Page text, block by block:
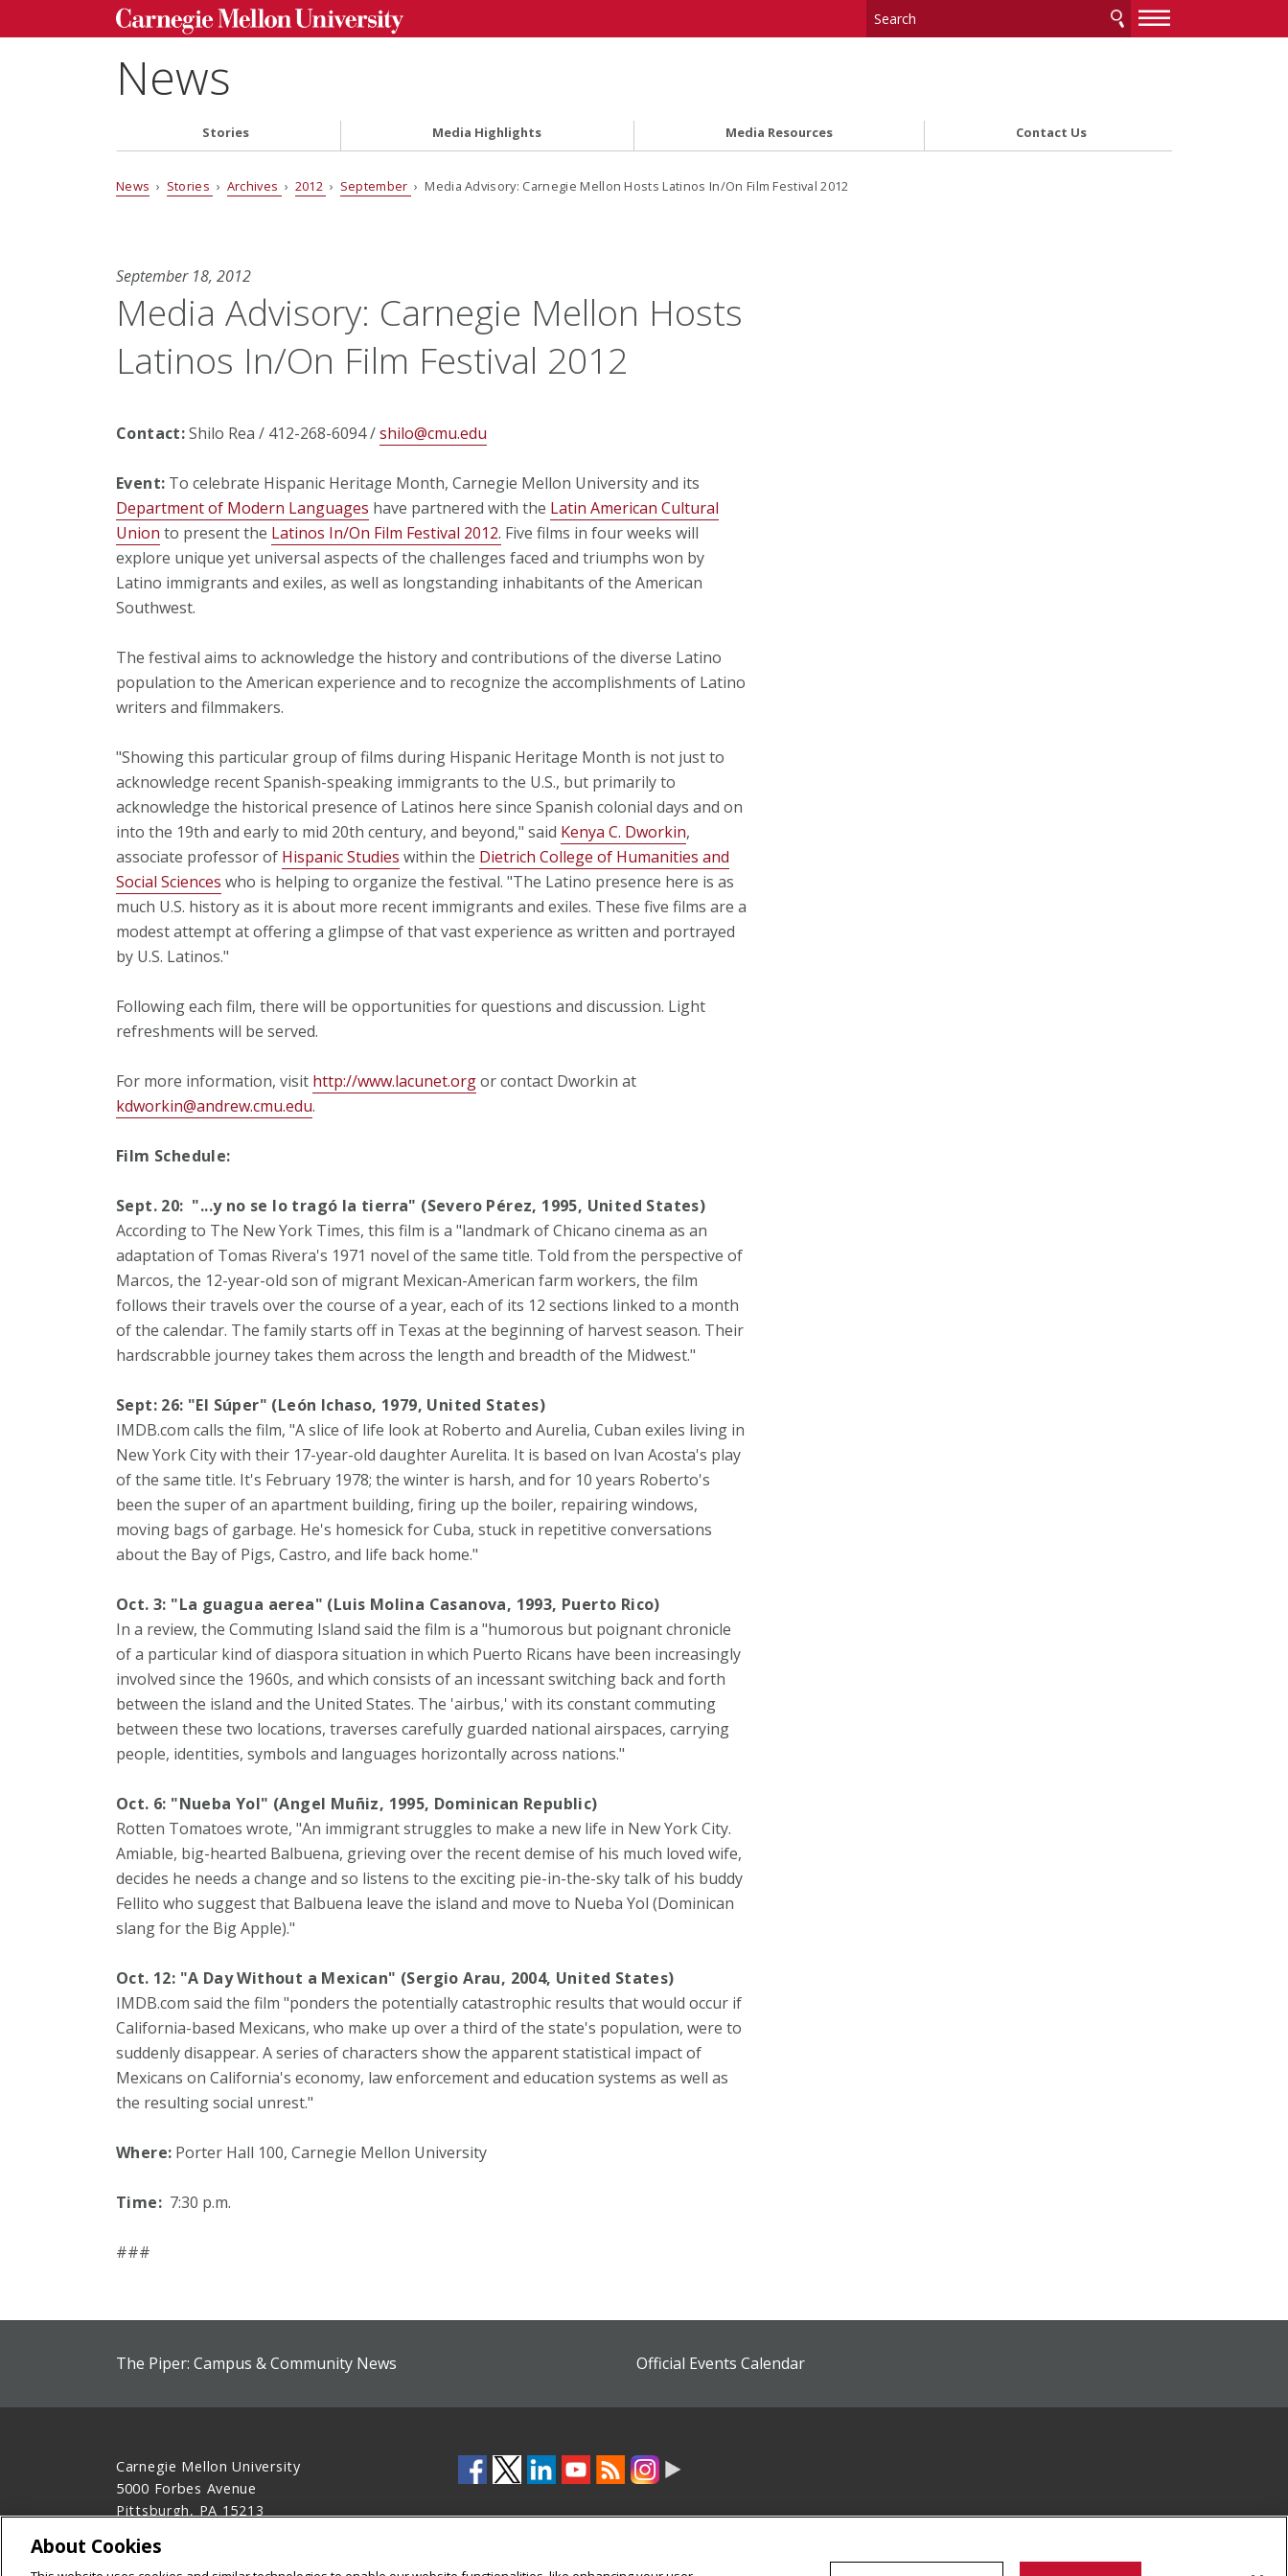
—
—
News
Stories Media Highlights Media Resources Contact Us
News › Stories › Archives › 2012 › September › Media Advisory: Carnegie Mellon Hosts Latinos In/On Film Festival 2012
September 18, 2012
Media Advisory: Carnegie Mellon Hosts
Latinos In/On Film Festival 2012
Contact:Shilo Rea / 412-268-6094 /shilo@cmu.edu
Event: To celebrate Hispanic Heritage Month, Carnegie Mellon University and its
Department of Modern Languages have partnered with the Latin American Cultural
Union to present the Latinos In/On Film Festival 2012. Five films in four weeks will
explore unique yet universal aspects of the challenges faced and triumphs won by
Latino immigrants and exiles, as well as longstanding inhabitants of the American
Southwest.
The festival aims to acknowledge the history and contributions of the diverse Latino
population to the American experience and to recognize the accomplishments of Latino
writers and filmmakers.
"Showing this particular group of films during Hispanic Heritage Month is not just to
acknowledge recent Spanish-speaking immigrants to the U.S., but primarily to
acknowledge the historical presence of Latinos here since Spanish colonial days and on
into the 19th and early to mid 20th century, and beyond," said Kenya C. Dworkin,
associate professor of Hispanic Studies within the Dietrich College of Humanities and
Social Sciences who is helping to organize the festival. "The Latino presence here is as
much U.S. history as it is about more recent immigrants and exiles. These five films are a
modest attempt at offering a glimpse of that vast experience as written and portrayed
by U.S. Latinos."
Following each film, there will be opportunities for questions and discussion. Light
refreshments will be served.
For more information, visit http://www.lacunet.orgor contact Dworkin at
kdworkin@andrew.cmu.edu.
Film Schedule:
Sept. 20: "...y no se lo tragó la tierra" (Severo Pérez, 1995, United States)
According to The New York Times, this film is a "landmark of Chicano cinema as an
adaptation of Tomas Rivera's 1971 novel of the same title. Told from the perspective of
Marcos, the 12-year-old son of migrant Mexican-American farm workers, the film
follows their travels over the course of a year, each of its 12 sections linked to a month
of the calendar. The family starts off in Texas at the beginning of harvest season. Their
hardscrabble journey takes them across the length and breadth of the Midwest."
Sept: 26: "El Súper" (León Ichaso, 1979, United States)
IMDB.com calls the film, "A slice of life look at Roberto and Aurelia, Cuban exiles living in
New York City with their 17-year-old daughter Aurelita. It is based on Ivan Acosta's play
of the same title. It's February 1978; the winter is harsh, and for 10 years Roberto's
been the super of an apartment building, firing up the boiler, repairing windows,
moving bags of garbage. He's homesick for Cuba, stuck in repetitive conversations
about the Bay of Pigs, Castro, and life back home."
Oct. 3: "La guagua aerea" (Luis Molina Casanova, 1993, Puerto Rico)
In a review, the Commuting Island said the film is a "humorous but poignant chronicle
of a particular kind of diaspora situation in which Puerto Ricans have been increasingly
involved since the 1960s, and which consists of an incessant switching back and forth
between the island and the United States. The 'airbus,' with its constant commuting
between these two locations, traverses carefully guarded national airspaces, carrying
people, identities, symbols and languages horizontally across nations."
Oct. 6: "Nueba Yol" (Angel Muñiz, 1995, Dominican Republic)
Rotten Tomatoes wrote, "An immigrant struggles to make a new life in New York City.
Amiable, big-hearted Balbuena, grieving over the recent demise of his much loved wife,
decides he needs a change and so listens to the exciting pie-in-the-sky talk of his buddy
Fellito who suggest that Balbuena leave the island and move to Nueba Yol (Dominican
slang for the Big Apple)."
Oct. 12: "A Day Without a Mexican" (Sergio Arau, 2004, United States)
IMDB.com said the film "ponders the potentially catastrophic results that would occur if
California-based Mexicans, who make up over a third of the state's population, were to
suddenly disappear. A series of characters show the apparent statistical impact of
Mexicans on California's economy, law enforcement and education systems as well as
the resulting social unrest."
Where: Porter Hall 100, Carnegie Mellon University
Time:7:30 p.m.
###
The Piper: Campus & Community News Official Events Calendar
Carnegie Mellon University
5000 Forbes Avenue
Pittsburgh, PA 15213
Legal Info
www.cmu.edu
About Cookies